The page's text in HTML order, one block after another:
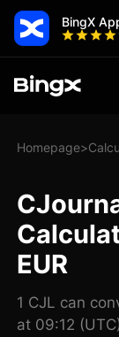
BingX
Homepage>
EUR
1 CJL can
at 09:12